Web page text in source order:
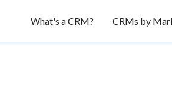
What's a CRM? CRMs by